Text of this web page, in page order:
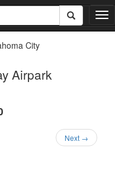
T
o
City
Airpark
Next →